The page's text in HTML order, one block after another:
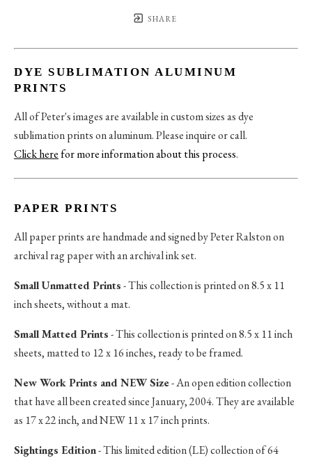
SHARE
DYE SUBLIMATION ALUMINUM
PRINTS
All of Peter's images are available in custom sizes as dye
sublimation prints on aluminum. Please inquire or call.
Click herefor more information about this process.
PAPER PRINTS
All paper prints are handmade and signed by Peter Ralston on
archival rag paper with an archival ink set.
Small Unmatted Prints- This collection is printed on 8.5 x 11
inch sheets, without a mat.
Small Matted Prints- This collection is printed on 8.5 x 11 inch
sheets, matted to 12 x 16 inches, ready to be framed.
New Work Prints and NEW Size- An open edition collection
that have all been created since January, 2004. They are available
as 17 x 22 inch, and NEW 11 x 17 inch prints.
Sightings Edition- This limited edition (LE) collection of 64